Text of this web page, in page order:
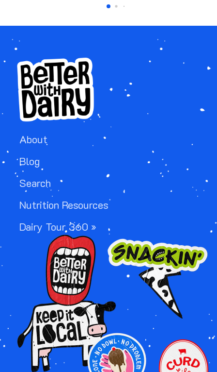
About
Blog
Search
Nutrition Resources
Dairy Tour 360 »
Image
Image
Image
Image
Image Image